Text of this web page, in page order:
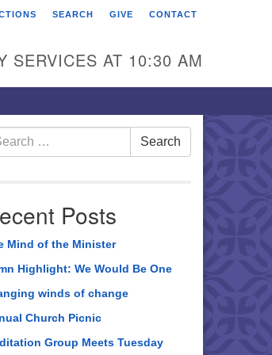
Universalist
SEARCH GIVE CONTACT
SERVICES AT 10:30 AM
Search
Posts
Mind of the Minister
Highlight: We Would Be One
winds of change
Church Picnic
Group Meets Tuesday